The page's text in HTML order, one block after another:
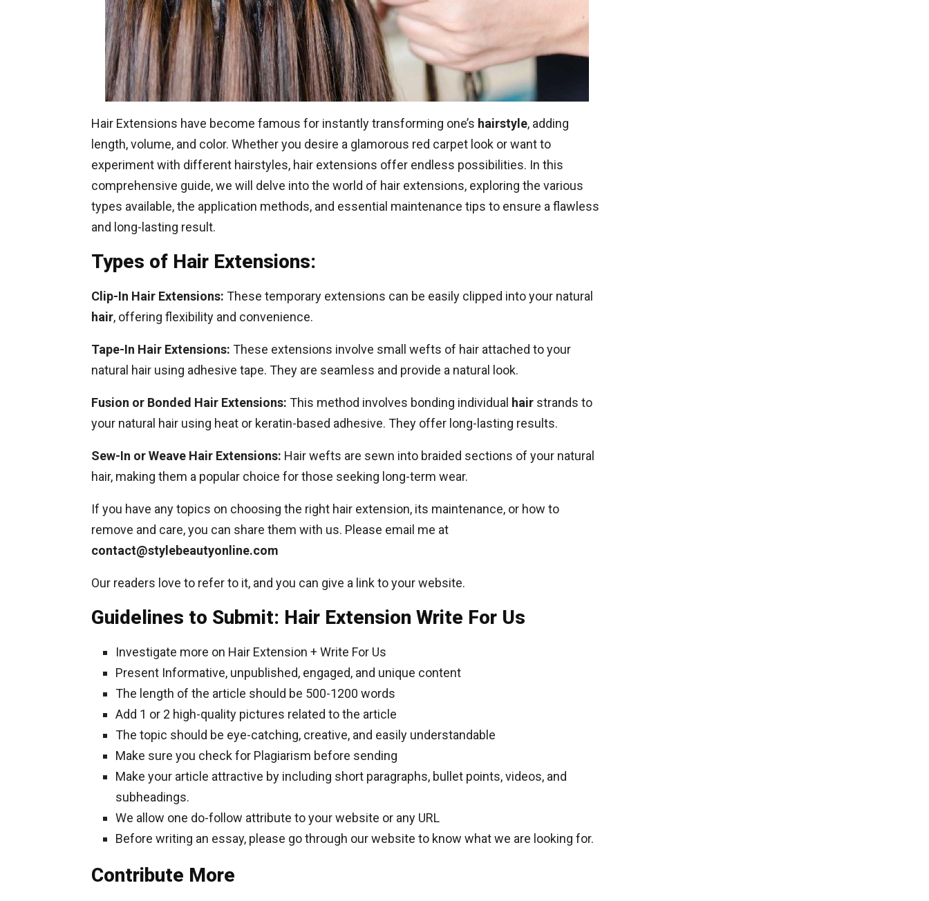
Hair Extensions have become famous for instantly transforming one’s hairstyle, adding
length, volume, and color. Whether you desire a glamorous red carpet look or want to
experiment with different hairstyles, hair extensions offer endless possibilities. In this
comprehensive guide, we will delve into the world of hair extensions, exploring the various
types available, the application methods, and essential maintenance tips to ensure a flawless
and long-lasting result.
Types of Hair Extensions:
Clip-In Hair Extensions: These temporary extensions can be easily clipped into your natural
hair, offering flexibility and convenience.
Tape-In Hair Extensions: These extensions involve small wefts of hair attached to your
natural hair using adhesive tape. They are seamless and provide a natural look.
Fusion or Bonded Hair Extensions: This method involves bonding individual hair strands to
your natural hair using heat or keratin-based adhesive. They offer long-lasting results.
Sew-In or Weave Hair Extensions: Hair wefts are sewn into braided sections of your natural
hair, making them a popular choice for those seeking long-term wear.
If you have any topics on choosing the right hair extension, its maintenance, or how to
remove and care, you can share them with us. Please email me at
contact@stylebeautyonline.com
Our readers love to refer to it, and you can give a link to your website.
Guidelines to Submit: Hair Extension Write For Us
Investigate more on Hair Extension + Write For Us
Present Informative, unpublished, engaged, and unique content
The length of the article should be 500-1200 words
Add 1 or 2 high-quality pictures related to the article
The topic should be eye-catching, creative, and easily understandable
Make sure you check for Plagiarism before sending
Make your article attractive by including short paragraphs, bullet points, videos, and
subheadings.
We allow one do-follow attribute to your website or any URL
Before writing an essay, please go through our website to know what we are looking for.
Contribute More